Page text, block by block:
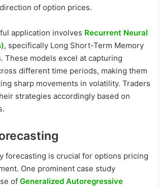
of option prices.
application involves Recurrent Neural
, specifically Long Short-Term Memory
These models excel at capturing
different time periods, making them
sharp movements in volatility. Traders
strategies accordingly based on
forecasting is crucial for options pricing
One prominent case study
of Generalized Autoregressive